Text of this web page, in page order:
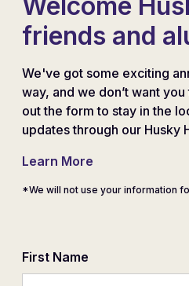
Welcome
friends and
We've got some exciting
way, and we don’t want
out the form to stay in the
updates through our Husky
Learn More
*We will not use your information
First Name